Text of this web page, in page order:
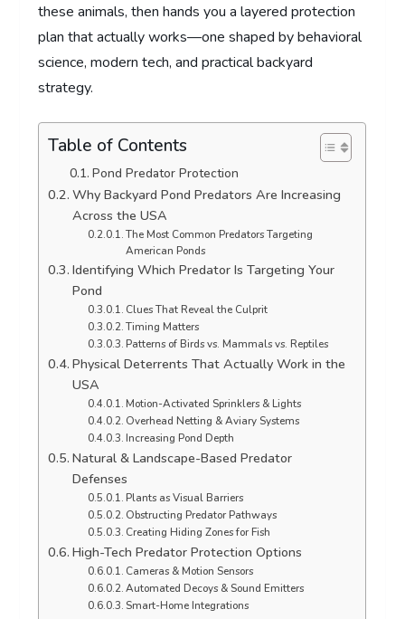
these animals, then hands you a layered protection
plan that actually works—one shaped by behavioral
science, modern tech, and practical backyard
strategy.
Table of Contents
Pond Predator Protection
Why Backyard Pond Predators Are Increasing
Across the USA
The Most Common Predators Targeting
American Ponds
Identifying Which Predator Is Targeting Your
Pond
Clues That Reveal the Culprit
Timing Matters
Patterns of Birds vs. Mammals vs. Reptiles
Physical Deterrents That Actually Work in the
USA
Motion-Activated Sprinklers & Lights
Overhead Netting & Aviary Systems
Increasing Pond Depth
Natural & Landscape-Based Predator
Defenses
Plants as Visual Barriers
Obstructing Predator Pathways
Creating Hiding Zones for Fish
High-Tech Predator Protection Options
Cameras & Motion Sensors
Automated Decoys & Sound Emitters
Smart-Home Integrations